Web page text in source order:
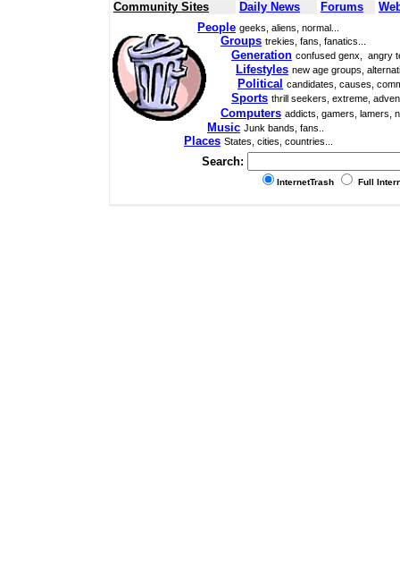
Community Sites Daily News Forums
People geeks, aliens, normal...
Groups trekies, fans, fanatics...
Generation confused genx, angry
Lifestyles new age groups,
Political candidates, causes,
Sports thrill seekers, extreme,
Computers addicts, gamers, lamers,
Music Junk bands, fans..
Places States, cities, countries...
Search:
InternetTrash Full